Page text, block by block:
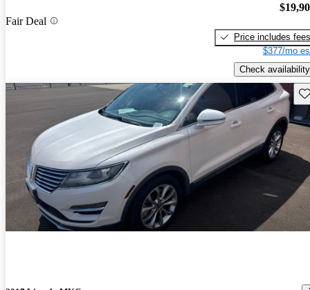
Fair Deal
Price includes fees
$377/mo
Check availability